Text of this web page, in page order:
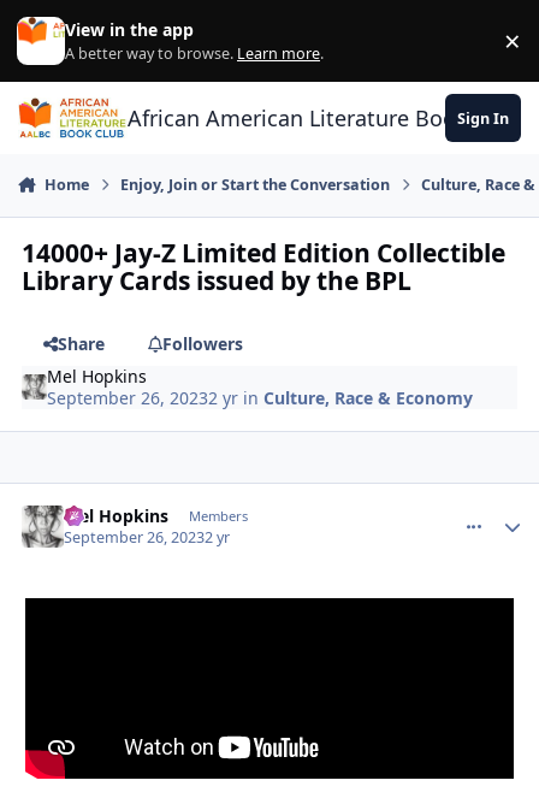
Skip to content
View in the app
A better way to browse. Learn more. ×
African American Literature Book Club
Sign In
Home Enjoy, Join or Start the Conversation Culture, Race
14000+ Jay-Z Limited Edition Collectible
Library Cards issued by the BPL
Share
Followers
Mel Hopkins
September 26, 20232 yr inCulture, Race & Economy
Mel Hopkins Members
September 26, 20232 yr